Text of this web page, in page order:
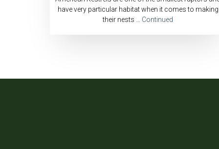
have very particular habitat when it comes to making
their nests … Continued